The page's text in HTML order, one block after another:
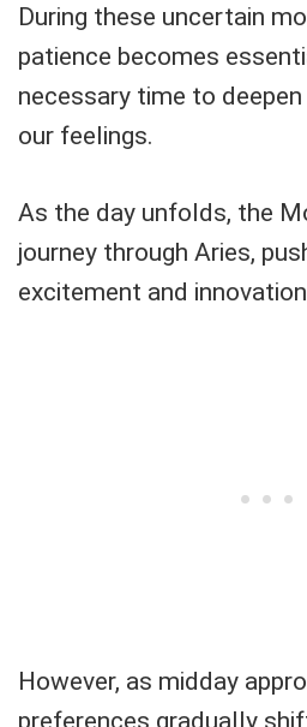
During these uncertain
patience becomes
necessary time to
our feelings.
As the day unfolds, the
journey through Aries,
excitement and
However, as midday
preferences gradually